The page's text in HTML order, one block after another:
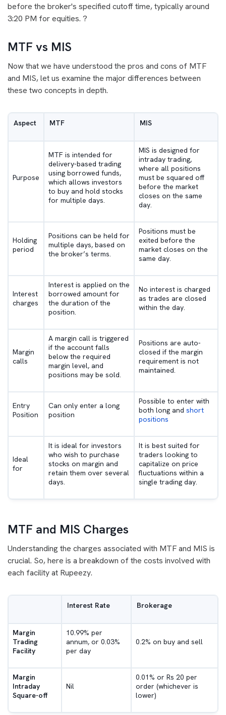
before the broker's specified cutoff time, typically around
3:20 PM for equities. ?
MTF vs MIS
Now that we have understood the pros and cons of MTF
and MIS, let us examine the major differences between
these two concepts in depth.
Aspect MTF MIS
Purpose
MTF is intended for
delivery-based trading
using borrowed funds,
which allows investors
to buy and hold stocks
for multiple days.
MIS is designed for
intraday trading,
where all positions
must be squared off
before the market
closes on the same
day.
Holding
period
Positions can be held for
multiple days, based on
the broker’s terms.
Positions must be
exited before the
market closes on the
same day.
Interest
charges
Interest is applied on the
borrowed amount for
the duration of the
position.
No interest is charged
as trades are closed
within the day.
Margin
calls
A margin call is triggered
if the account falls
below the required
margin level, and
positions may be sold.
Positions are auto-
closed if the margin
requirement is not
maintained.
Entry
Position
Can only enter a long
position
Possible to enter with
both long and short
positions
Ideal
for
It is ideal for investors
who wish to purchase
stocks on margin and
retain them over several
days.
It is best suited for
traders looking to
capitalize on price
fluctuations within a
single trading day.
MTF and MIS Charges
Understanding the charges associated with MTF and MIS is
crucial. So, here is a breakdown of the costs involved with
each facility at Rupeezy.
Interest Rate Brokerage
Margin
Trading
Facility
10.99% per
annum, or 0.03%
per day
0.2% on buy and sell
Margin
Intraday
Square-off
Nil
0.01% or Rs 20 per
order (whichever is
lower)